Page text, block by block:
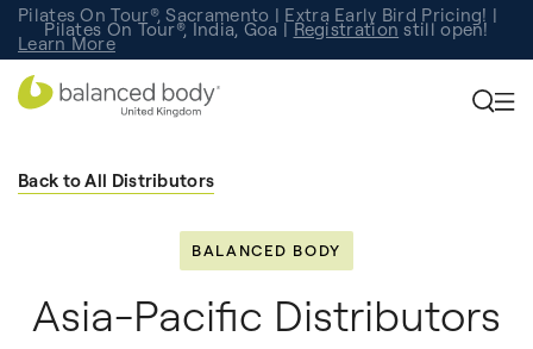
Pilates On Tour®, Sacramento | Extra Early Bird Pricing! |
Learn More
Pilates On Tour®, India, Goa |Registrationstill open!
Studio Finder Search for studios.
Back to All Distributors
BALANCED BODY
Asia-Pacific Distributors